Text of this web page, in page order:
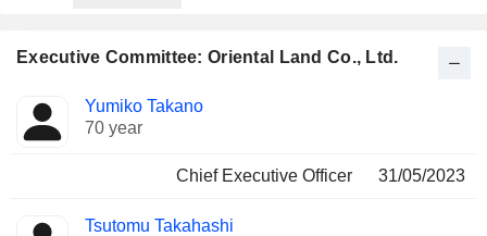
Executive Committee: Oriental Land Co., Ltd.
Manager
Positions
held
Yumiko Takano
70 year
Chief Executive Officer 31/05/2023
Tsutomu Takahashi